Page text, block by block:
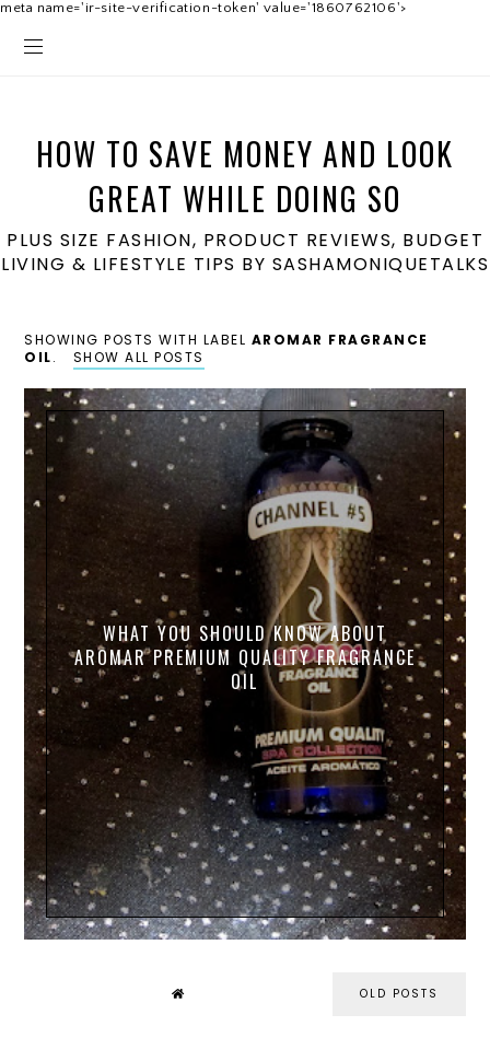
meta name='ir-site-verification-token' value='1860762106'>
HOW TO SAVE MONEY AND LOOK
GREAT WHILE DOING SO
PLUS SIZE FASHION, PRODUCT REVIEWS, BUDGET
LIVING & LIFESTYLE TIPS BY SASHAMONIQUETALKS
SHOWING POSTS WITH LABEL AROMAR FRAGRANCE
OIL. SHOW ALL POSTS
WHAT YOU SHOULD KNOW ABOUT
AROMAR PREMIUM QUALITY FRAGRANCE
OIL
OLD POSTS